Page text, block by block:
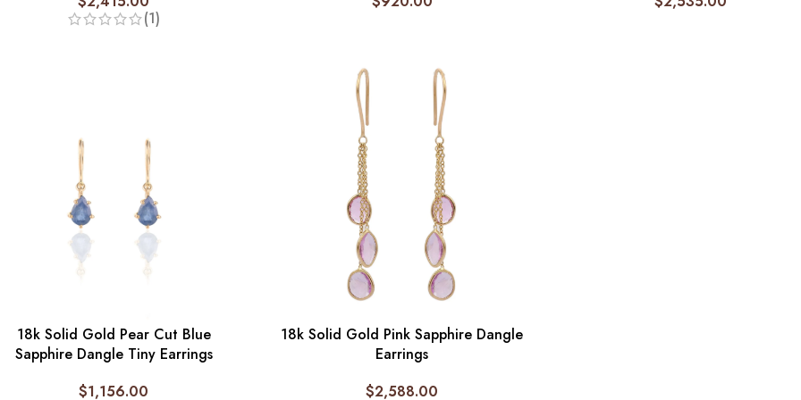
(1)
18k Solid Gold Pear Cut Blue
Sapphire Dangle Tiny Earrings
$1,156.00
18k Solid Gold Pink Sapphire Dangle
Earrings
$2,588.00